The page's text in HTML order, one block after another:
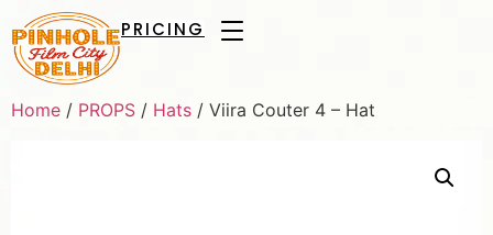
PRICING
Home / PROPS / Hats / Viira Couter 4 – Hat